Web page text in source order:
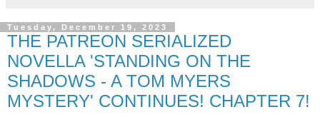
Tuesday, December 19, 2023
THE PATREON SERIALIZED
NOVELLA 'STANDING ON THE
SHADOWS - A TOM MYERS
MYSTERY' CONTINUES! CHAPTER 7!